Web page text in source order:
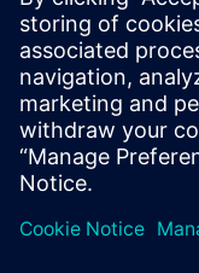
We want
the
Digital